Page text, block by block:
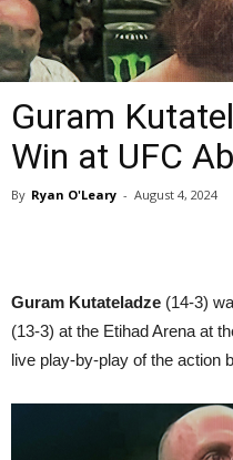
Guram
Win at UFC
By Ryan O'Leary - August 4, 2024
Guram Kutateladze (14-3)
(13-3) at the Etihad Arena at
live play-by-play of the action